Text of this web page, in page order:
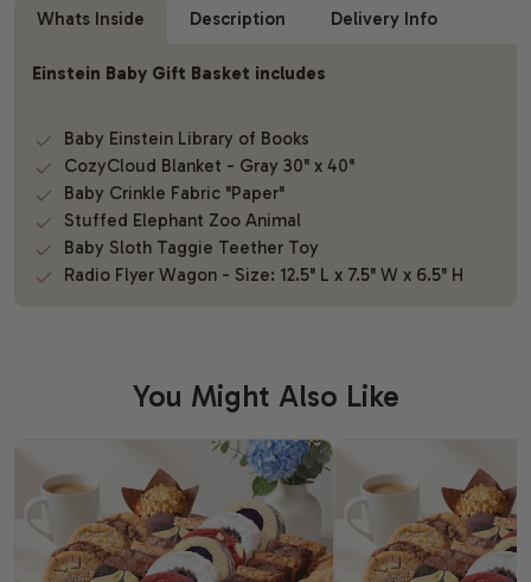
Whats Inside
Description Delivery Info
Einstein Baby Gift Basket includes
Baby Einstein Library of Books
CozyCloud Blanket - Gray 30" x 40"
Baby Crinkle Fabric "Paper"
Stuffed Elephant Zoo Animal
Baby Sloth Taggie Teether Toy
Radio Flyer Wagon - Size: 12.5" L x 7.5" W x 6.5" H
You Might Also Like